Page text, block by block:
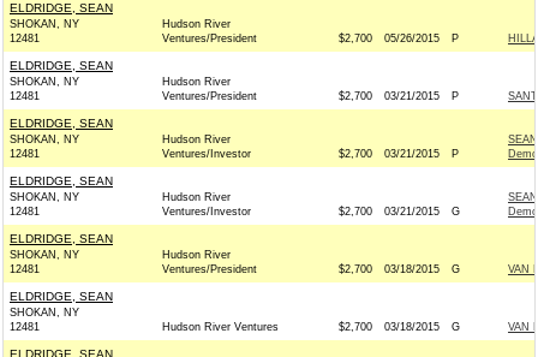
ELDRIDGE, SEAN
SHOKAN, NY
12481
Hudson River
Ventures/President
$2,700 05/26/2015 P
ELDRIDGE, SEAN
SHOKAN, NY
12481
Hudson River
Ventures/President
$2,700 03/21/2015 P
ELDRIDGE, SEAN
SHOKAN, NY
12481
Hudson River
Ventures/Investor
$2,700 03/21/2015 P
ELDRIDGE, SEAN
SHOKAN, NY
12481
Hudson River
Ventures/Investor
$2,700 03/21/2015 G
ELDRIDGE, SEAN
SHOKAN, NY
12481
Hudson River
Ventures/President
$2,700 03/18/2015 G VAN
ELDRIDGE, SEAN
SHOKAN, NY
12481
Hudson River Ventures $2,700 03/18/2015 G VAN
ELDRIDGE, SEAN